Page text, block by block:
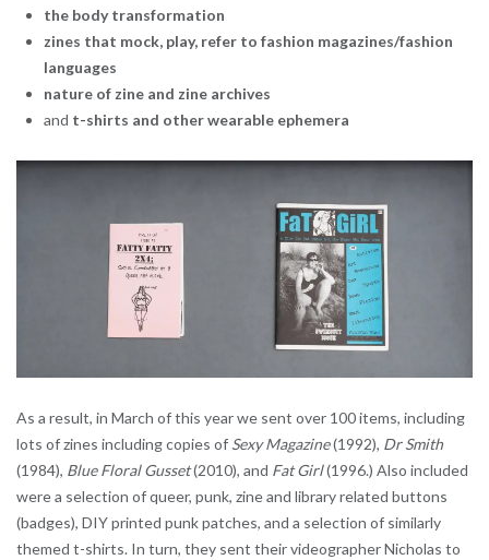
the body transformation
zines that mock, play, refer to fashion magazines/fashion
languages
nature of zine and zine archives
and t-shirts and other wearable ephemera
As a result, in March of this year we sent over 100 items, including
lots of zines including copies of Sexy Magazine(1992), Dr Smith
(1984), Blue Floral Gusset(2010), and Fat Girl(1996.) Also included
were a selection of queer, punk, zine and library related buttons
(badges), DIY printed punk patches, and a selection of similarly
themed t-shirts. In turn, they sent their videographer Nicholas to